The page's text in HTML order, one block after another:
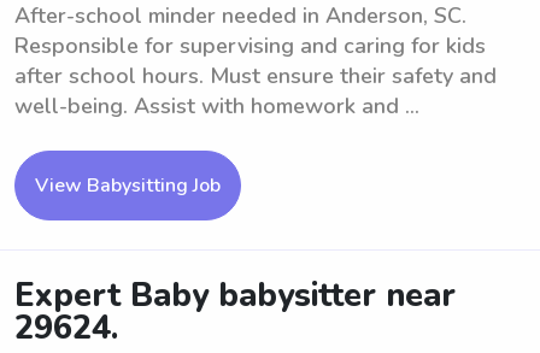
After-school minder needed in Anderson, SC.
Responsible for supervising and caring for kids
after school hours. Must ensure their safety and
well-being. Assist with homework and ...
View Babysitting Job
Expert Baby babysitter near
29624.